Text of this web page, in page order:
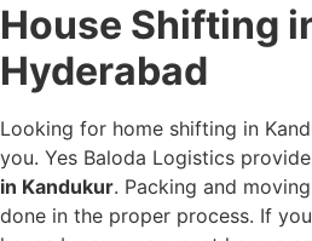
House Shifting
Hyderabad
Looking for home shifting in
you. Yes Baloda Logistics provide
in Kandukur. Packing and
done in the proper process. If